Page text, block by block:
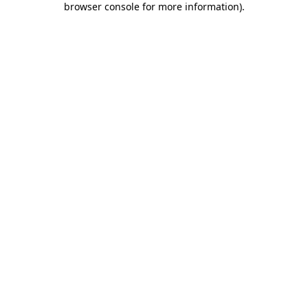
browser console for more information).